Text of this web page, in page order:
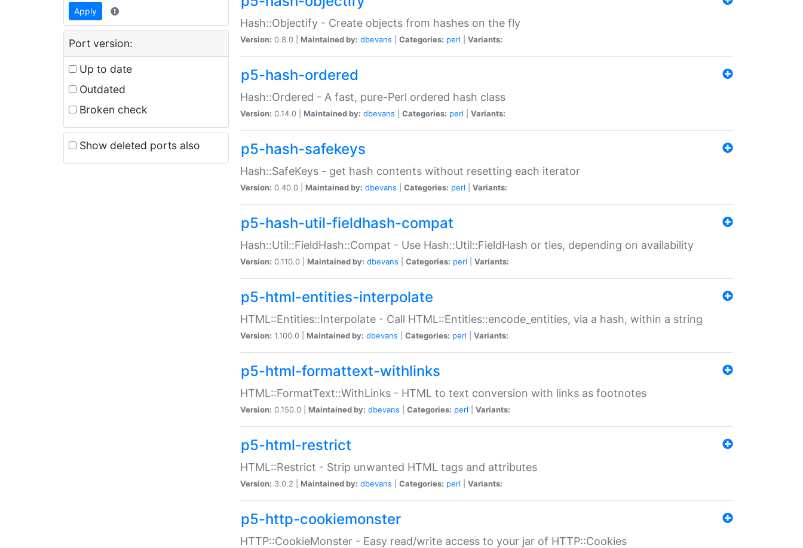
Apply
Port version:
Up to date
Outdated
Broken check
Show deleted ports also
Hash::Objectify - Create objects from hashes on the fly
Version: 0.8.0 | Maintained by: dbevans Categories: perl Variants:
p5-hash-ordered
Hash::Ordered - A fast, pure-Perl ordered hash class
Version: 0.14.0 | Maintained by: dbevans Categories: perl Variants:
p5-hash-safekeys
Hash::SafeKeys - get hash contents without resetting each iterator
Version: 0.40.0 | Maintained by: dbevans Categories: perl Variants:
p5-hash-util-fieldhash-compat
Hash::Util::FieldHash::Compat - Use Hash::Util::FieldHash or ties, depending on availability
Version: 0.110.0 | Maintained by: dbevans Categories: perl Variants:
p5-html-entities-interpolate
HTML::Entities::Interpolate - Call HTML::Entities::encode_entities, via a hash, within a string
Version: 1.100.0 | Maintained by: dbevans Categories: perl Variants:
p5-html-formattext-withlinks
HTML::FormatText::WithLinks - HTML to text conversion with links as footnotes
Version: 0.150.0 | Maintained by: dbevans Categories: perl Variants:
p5-html-restrict
HTML::Restrict - Strip unwanted HTML tags and attributes
Version: 3.0.2 | Maintained by: dbevans Categories: perl Variants:
p5-http-cookiemonster
HTTP::CookieMonster - Easy read/write access to your jar of HTTP::Cookies